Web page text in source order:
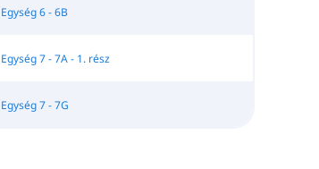
Egység 6 - 6B
Egység 7 - 7A - 1. rész
Egység 7 - 7G